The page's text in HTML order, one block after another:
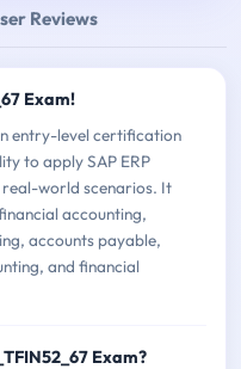
Reviews
Exam!
entry-level certification
to apply SAP ERP
real-world scenarios. It
accounting,
accounts payable,
and financial
Exam?